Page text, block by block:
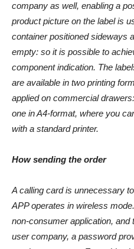
company as well, enabling a
product picture on the label is
container positioned sideways
empty: so it is possible to
component indication. The
are available in two printing
applied on commercial
one in A4-format, where you
with a standard printer.
How sending the order
A calling card is unnecessary
APP operates in wireless
non-consumer application, and
user company, a password